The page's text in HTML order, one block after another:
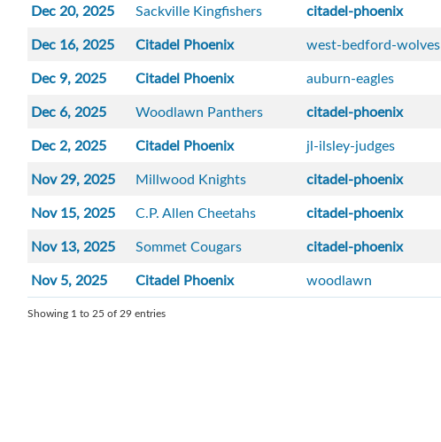
Dec 20, 2025
Sackville Kingfishers citadel-phoenix
Dec 16, 2025
Citadel Phoenix west-bedford-wolves
Dec 9, 2025
Citadel Phoenix auburn-eagles
Dec 6, 2025
Woodlawn Panthers citadel-phoenix
Dec 2, 2025
Citadel Phoenix jl-ilsley-judges
Nov 29, 2025
Millwood Knights citadel-phoenix
Nov 15, 2025
C.P. Allen Cheetahs citadel-phoenix
Nov 13, 2025
Sommet Cougars citadel-phoenix
Nov 5, 2025
Citadel Phoenix woodlawn
Showing 1 to 25 of 29 entries